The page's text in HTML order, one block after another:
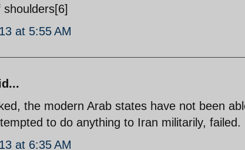
at 5:55 AM
the modern Arab states have not been
to do anything to Iran militarily, failed.
at 6:35 AM